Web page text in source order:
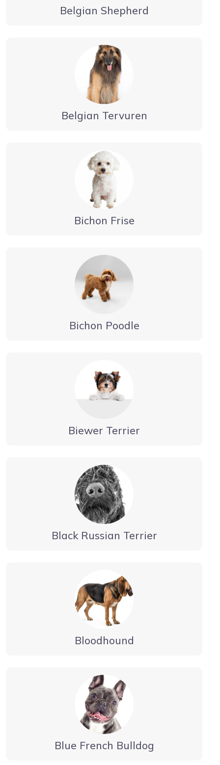
Belgian Shepherd
Belgian Tervuren
Bichon Frise
Bichon Poodle
Biewer Terrier
Black Russian Terrier
Bloodhound
Blue French Bulldog